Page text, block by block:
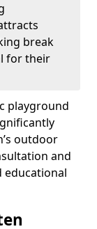
break
for their
playground
outdoor
and
educational